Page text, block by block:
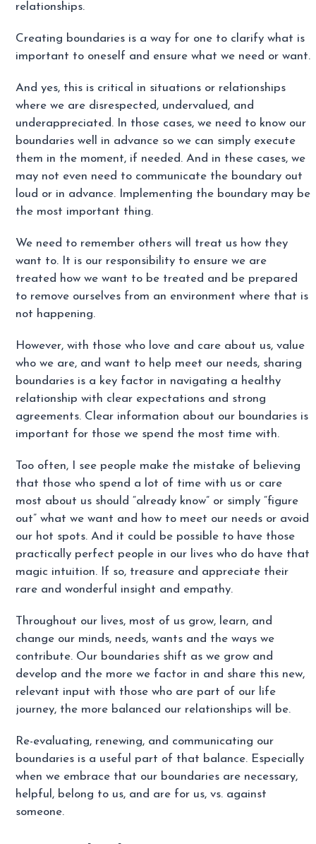
relationships.
Creating boundaries is a way for one to clarify what is
important to oneself and ensure what we need or want.
And yes, this is critical in situations or relationships
where we are disrespected, undervalued, and
underappreciated. In those cases, we need to know our
boundaries well in advance so we can simply execute
them in the moment, if needed. And in these cases, we
may not even need to communicate the boundary out
loud or in advance. Implementing the boundary may be
the most important thing.
We need to remember others will treat us how they
want to. It is our responsibility to ensure we are
treated how we want to be treated and be prepared
to remove ourselves from an environment where that is
not happening.
However, with those who love and care about us, value
who we are, and want to help meet our needs, sharing
boundaries is a key factor in navigating a healthy
relationship with clear expectations and strong
agreements. Clear information about our boundaries is
important for those we spend the most time with.
Too often, I see people make the mistake of believing
that those who spend a lot of time with us or care
most about us should “already know” or simply “figure
out” what we want and how to meet our needs or avoid
our hot spots. And it could be possible to have those
practically perfect people in our lives who do have that
magic intuition. If so, treasure and appreciate their
rare and wonderful insight and empathy.
Throughout our lives, most of us grow, learn, and
change our minds, needs, wants and the ways we
contribute. Our boundaries shift as we grow and
develop and the more we factor in and share this new,
relevant input with those who are part of our life
journey, the more balanced our relationships will be.
Re-evaluating, renewing, and communicating our
boundaries is a useful part of that balance. Especially
when we embrace that our boundaries are necessary,
helpful, belong to us, and are for us, vs. against
someone.